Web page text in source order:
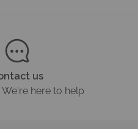
us
here to help